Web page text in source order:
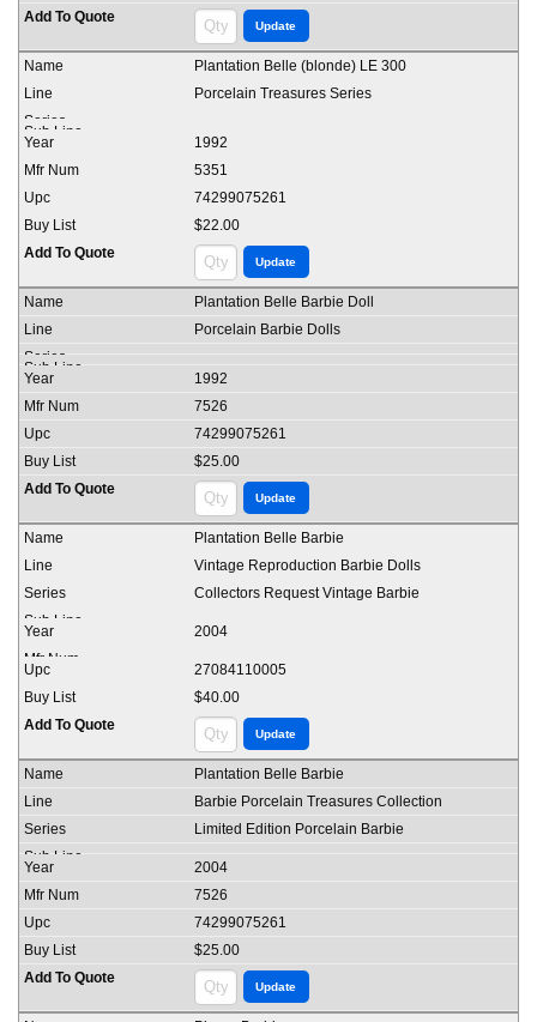
Plantation Belle (blonde) LE 300
Porcelain Treasures Series
1992
5351
74299075261
$22.00
Plantation Belle Barbie Doll
Porcelain Barbie Dolls
1992
7526
74299075261
$25.00
Plantation Belle Barbie
Vintage Reproduction Barbie Dolls
Collectors Request Vintage Barbie
2004
27084110005
$40.00
Plantation Belle Barbie
Barbie Porcelain Treasures Collection
Limited Edition Porcelain Barbie
2004
7526
74299075261
$25.00